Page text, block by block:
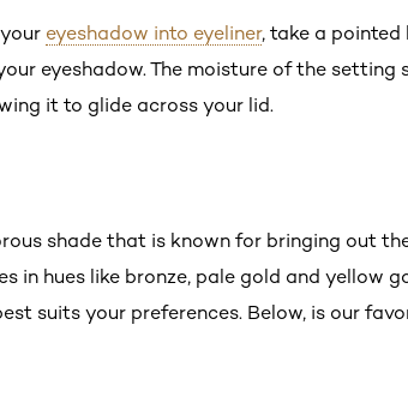
eyeshadow into eyeliner, take a
eyeshadow. The moisture of the
it to glide across your lid.
shade that is known for bringing out
in hues like bronze, pale gold and yellow
suits your preferences. Below, is our